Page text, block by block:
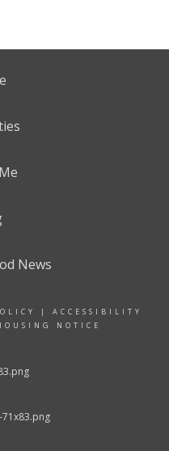
News
| ACCESSIBILITY
NOTICE